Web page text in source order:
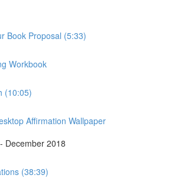
Book Proposal (5:33)
Workbook
(10:05)
Affirmation Wallpaper
December 2018
(38:39)